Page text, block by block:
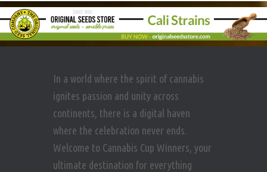
In a world where the spirit of cannabis
ignites passion and unity across
continents, there is a digital haven
where the celebration never ends.
Welcome to Cannabis Cup Winners, your
ultimate destination for everything